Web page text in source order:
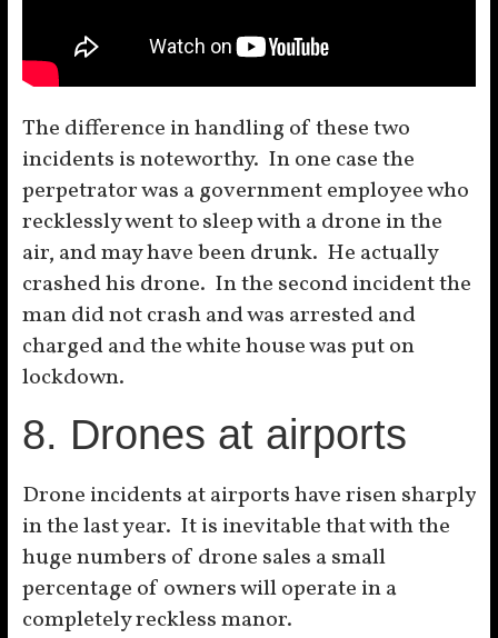
The difference in handling of these two
incidents is noteworthy. In one case the
perpetrator was a government employee who
recklessly went to sleep with a drone in the
air, and may have been drunk. He actually
crashed his drone. In the second incident the
man did not crash and was arrested and
charged and the white house was put on
lockdown.
8. Drones at airports
Drone incidents at airports have risen sharply
in the last year. It is inevitable that with the
huge numbers of drone sales a small
percentage of owners will operate in a
completely reckless manor.